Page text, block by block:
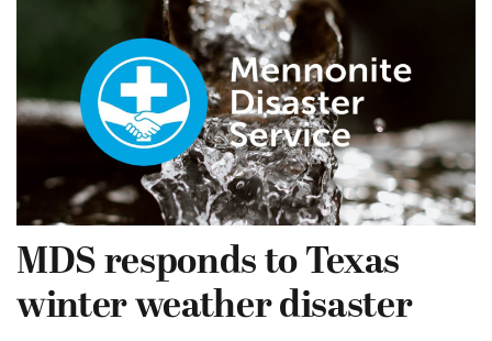
MDS responds to Texas
winter weather disaster